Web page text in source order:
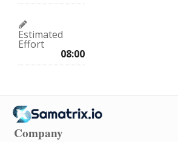
Estimated
Effort
08:00
Company